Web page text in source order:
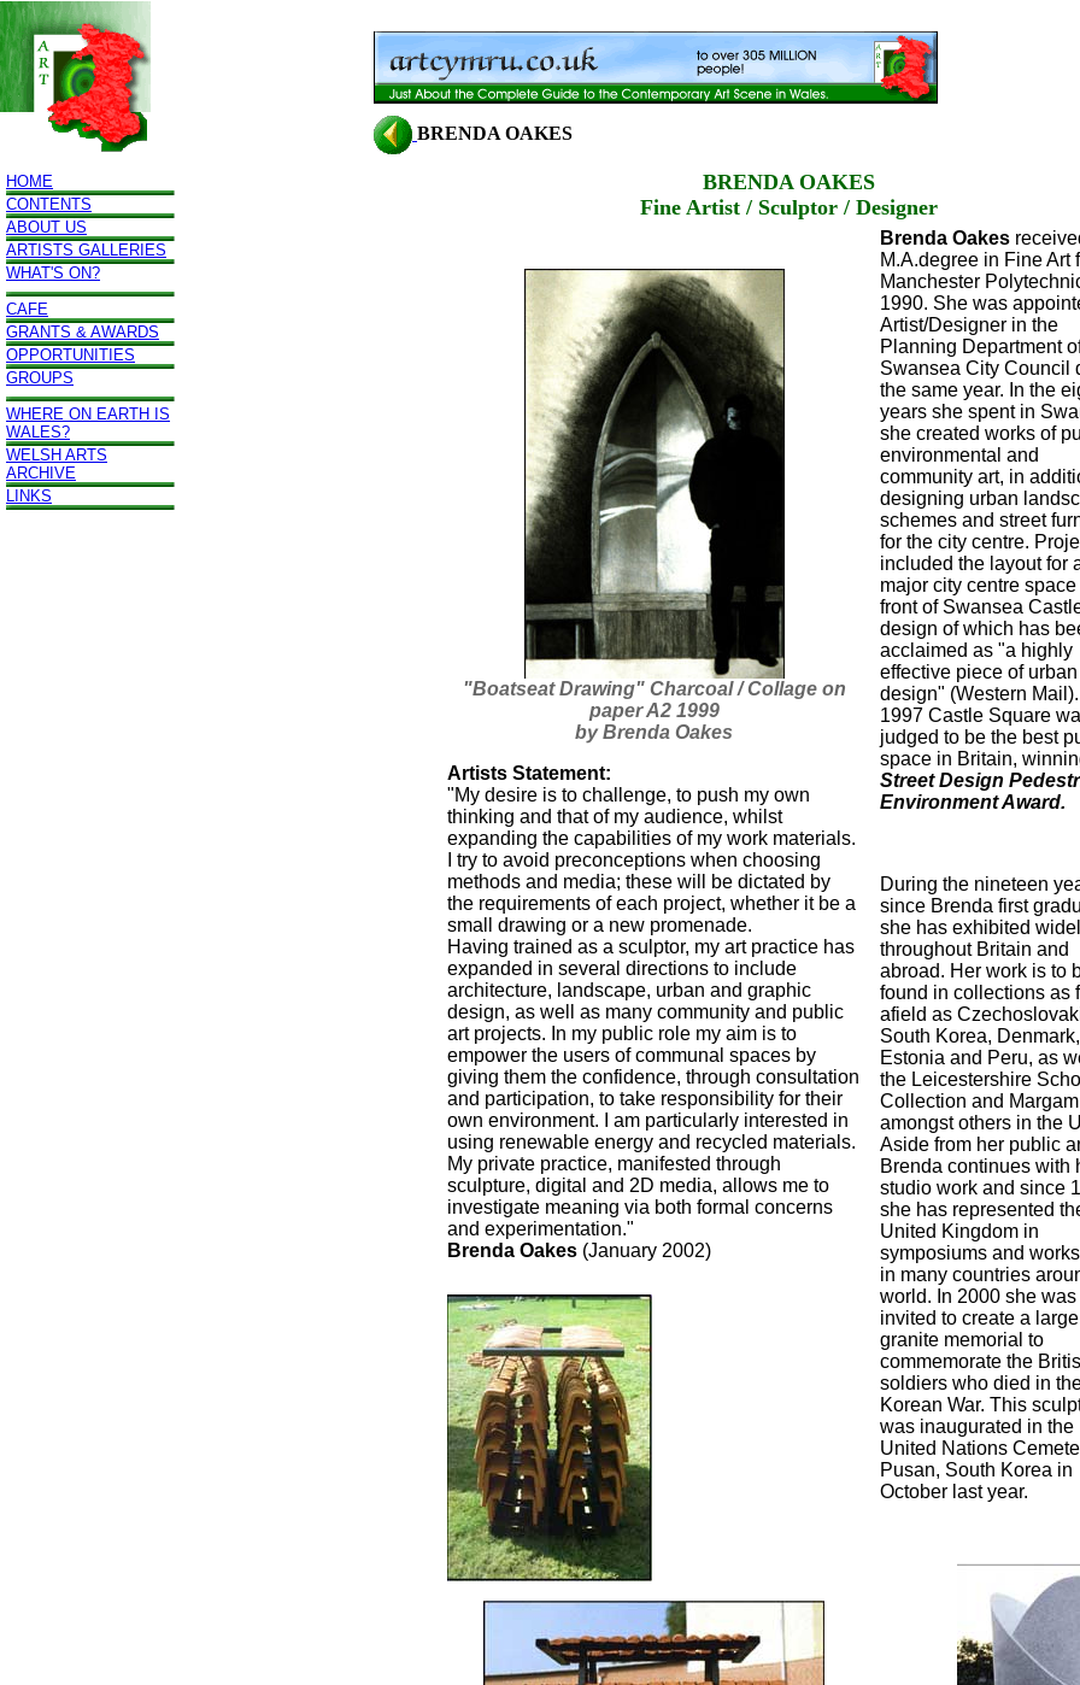
BRENDA OAKES
HOME
CONTENTS
ABOUT US
ARTISTS GALLERIES
WHAT'S ON?
CAFE
GRANTS & AWARDS
OPPORTUNITIES
GROUPS
WHERE ON EARTH IS
WALES?
WELSH ARTS
ARCHIVE
LINKS
BRENDA OAKES
Fine Artist / Sculptor / Designer
"Boatseat Drawing" Charcoal / Collage on
paper A2 1999
by Brenda Oakes
Artists Statement:
"My desire is to challenge, to push my own
thinking and that of my audience, whilst
expanding the capabilities of my work materials.
I try to avoid preconceptions when choosing
methods and media; these will be dictated by
the requirements of each project, whether it be a
small drawing or a new promenade.
Having trained as a sculptor, my art practice has
expanded in several directions to include
architecture, landscape, urban and graphic
design, as well as many community and public
art projects. In my public role my aim is to
empower the users of communal spaces by
giving them the confidence, through consultation
and participation, to take responsibility for their
own environment. I am particularly interested in
using renewable energy and recycled materials.
My private practice, manifested through
sculpture, digital and 2D media, allows me to
investigate meaning via both formal concerns
and experimentation."
Brenda Oakes (January 2002)
Brenda Oakes
M.A.degree in Fine Art
Manchester
1990. She was
Artist/Designer in the
Planning Department
Swansea City Council
the same year. In the
years she spent in
she created works of
environmental and
community art, in
designing urban
schemes and street
for the city centre.
included the layout for
major city centre space
front of Swansea
design of which has
acclaimed as "a highly
effective piece of urban
design" (Western
1997 Castle Square
judged to be the best
space in Britain,
Street Design
Environment Award.
During the nineteen
since Brenda first
she has exhibited
throughout Britain and
abroad. Her work is to
found in collections as
afield as
South Korea, Denmark,
Estonia and Peru, as
the Leicestershire
Collection and
amongst others in the
Aside from her public
Brenda continues with
studio work and since
she has represented
United Kingdom in
symposiums and
in many countries
world. In 2000 she was
invited to create a large
granite memorial to
commemorate the
soldiers who died in
Korean War. This
was inaugurated in the
United Nations
Pusan, South Korea in
October last year.